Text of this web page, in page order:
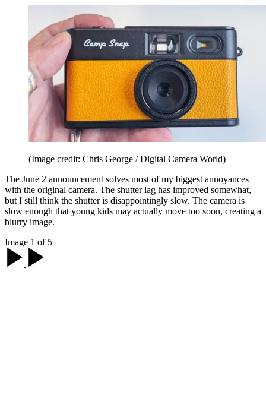
(Image credit: Chris George / Digital Camera World)
The June 2 announcement solves most of my biggest annoyances
with the original camera. The shutter lag has improved somewhat,
but I still think the shutter is disappointingly slow. The camera is
slow enough that young kids may actually move too soon, creating a
blurry image.
Image 1 of 5